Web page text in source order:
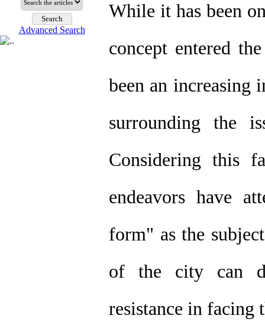
Advanced Search
While it has been
concept entered
been an increasing
surrounding the
Considering this
endeavors have
form" as the
of the city can
resistance in facing